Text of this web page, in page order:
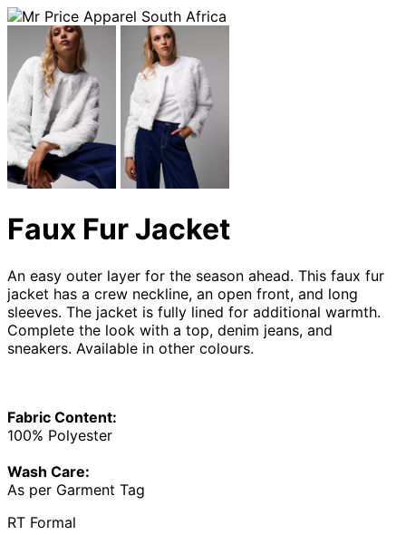
Faux Fur Jacket
An easy outer layer for the season ahead. This faux fur
jacket has a crew neckline, an open front, and long
sleeves. The jacket is fully lined for additional warmth.
Complete the look with a top, denim jeans, and
sneakers. Available in other colours.
Fabric Content:
100% Polyester
Wash Care:
As per Garment Tag
RT Formal